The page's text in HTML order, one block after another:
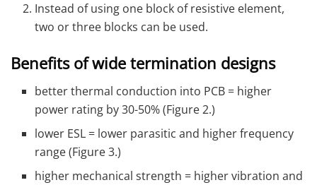
Instead of using one block of resistive element,
two or three blocks can be used.
Benefits of wide termination designs
better thermal conduction into PCB = higher
power rating by 30-50% (Figure 2.)
lower ESL = lower parasitic and higher frequency
range (Figure 3.)
higher mechanical strength = higher vibration and